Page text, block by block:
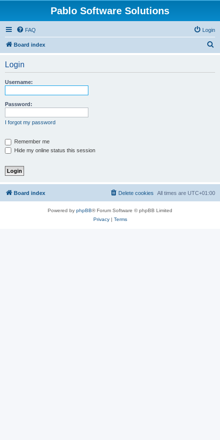
Pablo Software Solutions
FAQ Login
Board index
Login
Username:
Password:
I forgot my password
Remember me
Hide my online status this session
Board index All times are UTC+01:00
Delete cookies
Powered by phpBB® Forum Software © phpBB Limited
Privacy| Terms